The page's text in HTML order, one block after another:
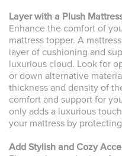
Layer with a Plush
Enhance the comfort of
mattress topper. A
layer of cushioning and
luxurious cloud. Look for
or down alternative
thickness and density of
comfort and support for
only adds a luxurious
your mattress by
Add Stylish and Cozy